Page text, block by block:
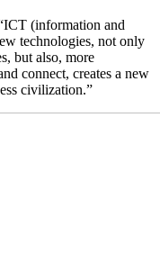
(information and
technologies, not only
but also, more
connect, creates a new
civilization.”